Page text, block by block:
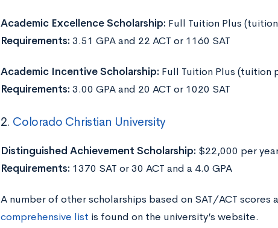
Academic Excellence Scholarship: Full Tuition Plus
Requirements: 3.51 GPA and 22 ACT or 1160 SAT
Academic Incentive Scholarship: Full Tuition Plus (tuition
Requirements: 3.00 GPA and 20 ACT or 1020 SAT
2. Colorado Christian University
Distinguished Achievement Scholarship: $22,000 per
Requirements: 1370 SAT or 30 ACT and a 4.0 GPA
A number of other scholarships based on SAT/ACT
comprehensive list is found on the university’s website.